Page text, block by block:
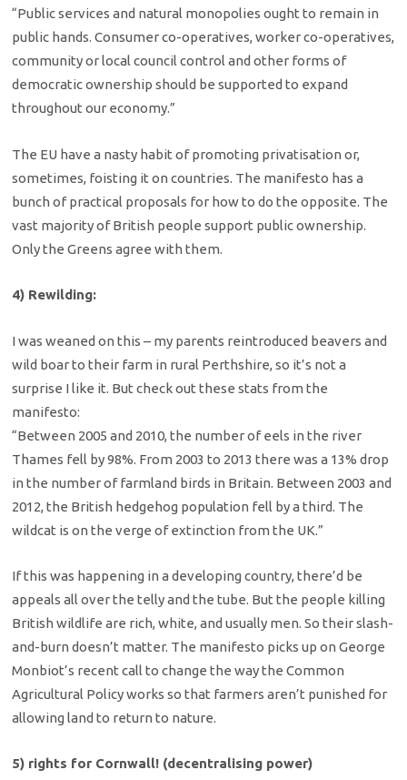
“Public services and natural monopolies ought to remain in
public hands. Consumer co-operatives, worker co-operatives,
community or local council control and other forms of
democratic ownership should be supported to expand
throughout our economy.”
The EU have a nasty habit of promoting privatisation or,
sometimes, foisting it on countries. The manifesto has a
bunch of practical proposals for how to do the opposite. The
vast majority of British people support public ownership.
Only the Greens agree with them.
4) Rewilding:
I was weaned on this – my parents reintroduced beavers and
wild boar to their farm in rural Perthshire, so it’s not a
surprise I like it. But check out these stats from the
manifesto:
“Between 2005 and 2010, the number of eels in the river
Thames fell by 98%. From 2003 to 2013 there was a 13% drop
in the number of farmland birds in Britain. Between 2003 and
2012, the British hedgehog population fell by a third. The
wildcat is on the verge of extinction from the UK.”
If this was happening in a developing country, there’d be
appeals all over the telly and the tube. But the people killing
British wildlife are rich, white, and usually men. So their slash-
and-burn doesn’t matter. The manifesto picks up on George
Monbiot’s recent call to change the way the Common
Agricultural Policy works so that farmers aren’t punished for
allowing land to return to nature.
5) rights for Cornwall! (decentralising power)